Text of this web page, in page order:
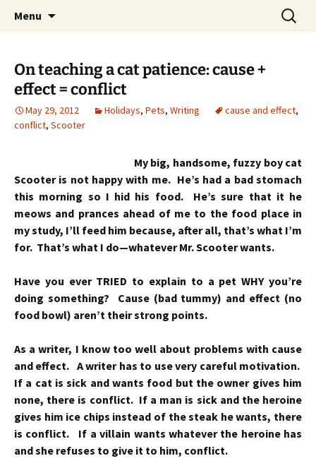
Menu
Search
for:
On teaching a cat patience: cause +
effect = conflict
May 29, 2012 Holidays, Pets, Writing cause and effect,
conflict, Scooter
My big, handsome, fuzzy boy cat
Scooter is not happy with me. He’s had a bad stomach
this morning so I hid his food. He’s sure that it he
meows and prances ahead of me to the food place in
my study, I’ll feed him because, after all, that’s what I’m
for. That’s what I do—whatever Mr. Scooter wants.
Have you ever TRIED to explain to a pet WHY you’re
doing something? Cause (bad tummy) and effect (no
food bowl) aren’t their strong points.
As a writer, I know too well about problems with cause
and effect. A writer has to use very careful motivation.
If a cat is sick and wants food but the owner gives him
none, there is conflict. If a man is sick and the heroine
gives him ice chips instead of the steak he wants, there
is conflict. If a villain wants whatever the heroine has
and she refuses to give it to him, conflict.